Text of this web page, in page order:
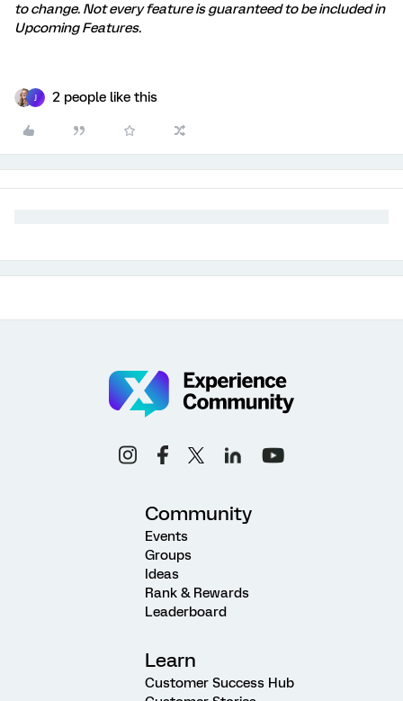
to change. Not every feature is guaranteed to be included in
Upcoming Features.
2 people like this
Community
Events
Groups
Ideas
Rank & Rewards
Leaderboard
Learn
Customer Success Hub